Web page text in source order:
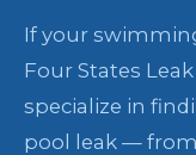
If your
Four States
specialize in
pool leak —